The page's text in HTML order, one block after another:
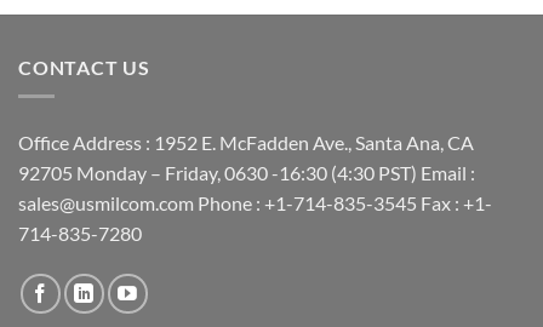
CONTACT US
Office Address : 1952 E. McFadden Ave., Santa Ana, CA
92705 Monday – Friday, 0630 -16:30 (4:30 PST) Email :
sales@usmilcom.com Phone : +1-714-835-3545 Fax : +1-
714-835-7280